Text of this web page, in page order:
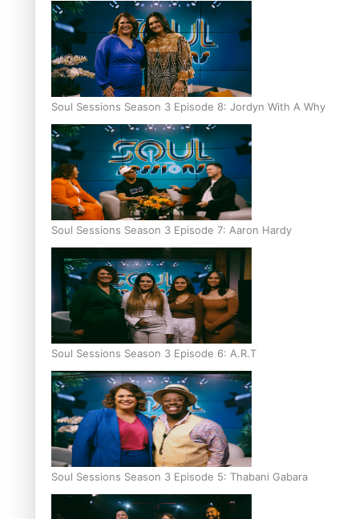
Soul Sessions Season 3 Episode 8: Jordyn With A Why
Soul Sessions Season 3 Episode 7: Aaron Hardy
Soul Sessions Season 3 Episode 6: A.R.T
Soul Sessions Season 3 Episode 5: Thabani Gabara